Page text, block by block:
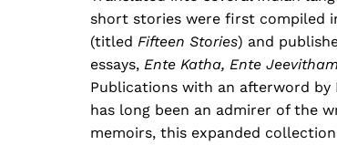
short stories were first compiled
(titled Fifteen Stories) and
essays, Ente Katha, Ente Jeevitham
Publications with an afterword by
has long been an admirer of the
memoirs, this expanded